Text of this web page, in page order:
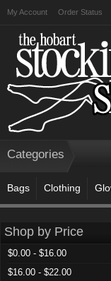
My Account Order Status
Categories
Bags Clothing
Shop by Price
$0.00 - $16.00
$16.00 - $22.00